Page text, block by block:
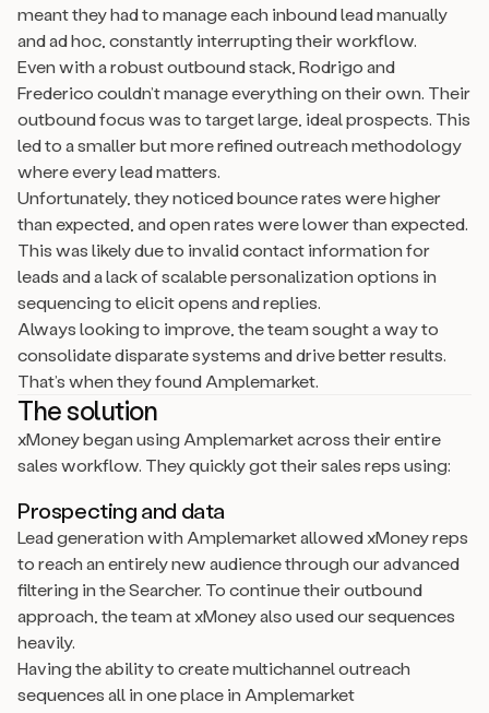
meant they had to manage each inbound lead manually
and ad hoc, constantly interrupting their workflow.
Even with a robust outbound stack, Rodrigo and
Frederico couldn’t manage everything on their own. Their
outbound focus was to target large, ideal prospects. This
led to a smaller but more refined outreach methodology
where every lead matters.
Unfortunately, they noticed bounce rates were higher
than expected, and open rates were lower than expected.
This was likely due to invalid contact information for
leads and a lack of scalable personalization options in
sequencing to elicit opens and replies.
Always looking to improve, the team sought a way to
consolidate disparate systems and drive better results.
That’s when they found Amplemarket.
The solution
xMoney began using Amplemarket across their entire
sales workflow. They quickly got their sales reps using:
Prospecting and data
Lead generation with Amplemarket allowed xMoney reps
to reach an entirely new audience through our advanced
filtering in the Searcher. To continue their outbound
approach, the team at xMoney also used our sequences
heavily.
Having the ability to create multichannel outreach
sequences all in one place in Amplemarket